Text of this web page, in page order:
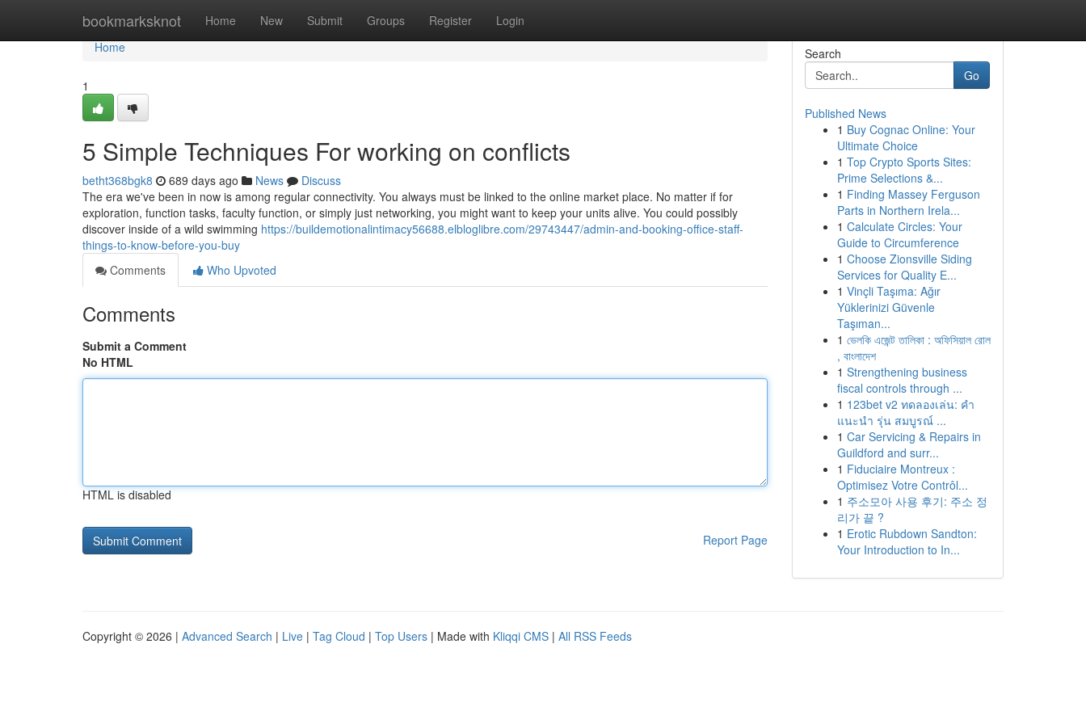
bookmarksknot Home New Submit Groups Register Login
Home
Home
1
5 Simple Techniques For working on conflicts
betht368bgk8 689 days ago News
Discuss
The era we've been in now is among regular connectivity. You always must be linked to the online market place. No matter if for
exploration, function tasks, faculty function, or simply just networking, you might want to keep your units alive. You could possibly
discover inside of a wild swimming https://buildemotionalintimacy56688.elbloglibre.com/29743447/admin-and-booking-office-staff-
things-to-know-before-you-buy
Comments
Who Upvoted
Comments
Submit a Comment
No HTML
HTML is disabled
Report Page
Search
Go
Published News
1 Buy Cognac Online: Your
Ultimate Choice
1 Top Crypto Sports Sites:
Prime Selections &...
1 Finding Massey Ferguson
Parts in Northern Irela...
1 Calculate Circles: Your
Guide to Circumference
1 Choose Zionsville Siding
Services for Quality E...
1 Vinçli Taşıma: Ağır
Yüklerinizi Güvenle
Taşıman...
1 ভেলকি এজেন্ট তালিকা : অফিসিয়াল রোল
, বাংলাদেশ
1 Strengthening business
fiscal controls through ...
1 123bet v2 ทดลองเล่น: คำ
แนะนำ รุ่น สมบูรณ์ ...
1 Car Servicing & Repairs in
Guildford and surr...
1 Fiduciaire Montreux :
Optimisez Votre Contrôl...
1 주소모아 사용 후기: 주소 정
리가 끝 ?
1 Erotic Rubdown Sandton:
Your Introduction to In...
Copyright © 2026 | Advanced Search | Live | Tag Cloud | Top Users | Made with Kliqqi CMS | All RSS Feeds